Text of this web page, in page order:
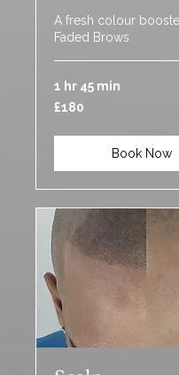
A fresh colour
Faded Brows
1 hr 45 min
180
British
£180
Book Now